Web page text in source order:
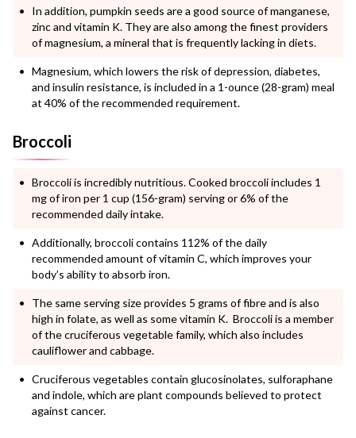
In addition, pumpkin seeds are a good source of manganese,
zinc and vitamin K. They are also among the finest providers
of magnesium, a mineral that is frequently lacking in diets.
Magnesium, which lowers the risk of depression, diabetes,
and insulin resistance, is included in a 1-ounce (28-gram) meal
at 40% of the recommended requirement.
Broccoli
Broccoli is incredibly nutritious. Cooked broccoli includes 1
mg of iron per 1 cup (156-gram) serving or 6% of the
recommended daily intake.
Additionally, broccoli contains 112% of the daily
recommended amount of vitamin C, which improves your
body’s ability to absorb iron.
The same serving size provides 5 grams of fibre and is also
high in folate, as well as some vitamin K. Broccoli is a member
of the cruciferous vegetable family, which also includes
cauliflower and cabbage.
Cruciferous vegetables contain glucosinolates, sulforaphane
and indole, which are plant compounds believed to protect
against cancer.